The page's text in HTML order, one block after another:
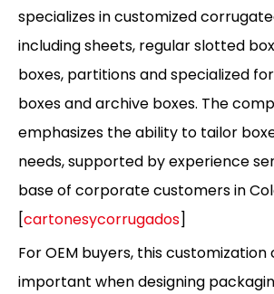
specializes in customized
including sheets, regular slotted
boxes, partitions and specialized
boxes and archive boxes. The
emphasizes the ability to tailor
needs, supported by experience
base of corporate customers in
[cartonesycorrugados]
For OEM buyers, this
important when designing